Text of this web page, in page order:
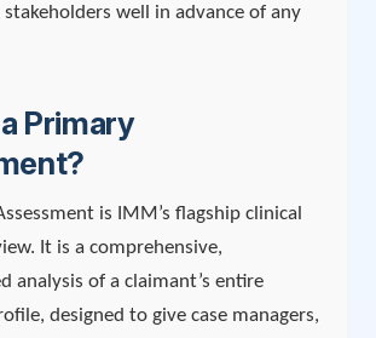
well in advance of any
Primary
is IMM’s flagship clinical
It is a comprehensive,
analysis of a claimant’s entire
designed to give case managers,